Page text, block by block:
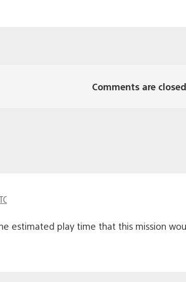
Comments are
estimated play time that this mission